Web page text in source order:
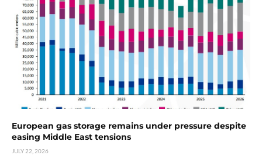
European gas storage remains under pressure despite
easing Middle East tensions
JULY 22, 2026